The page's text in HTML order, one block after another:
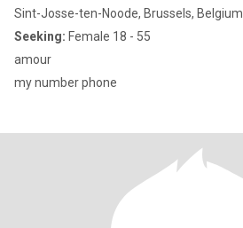
Sint-Josse-ten-Noode, Brussels, Belgium
Seeking: Female 18 - 55
amour
my number phone